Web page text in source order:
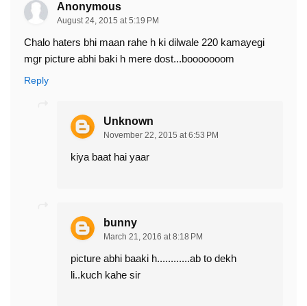
Anonymous
August 24, 2015 at 5:19 PM
Chalo haters bhi maan rahe h ki dilwale 220 kamayegi
mgr picture abhi baki h mere dost...booooooom
Reply
Unknown
November 22, 2015 at 6:53 PM
kiya baat hai yaar
bunny
March 21, 2016 at 8:18 PM
picture abhi baaki h............ab to dekh
li..kuch kahe sir